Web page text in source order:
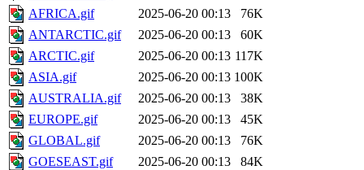
AFRICA.gif
2025-06-20 00:13
76K
ANTARCTIC.gif
2025-06-20 00:13
60K
ARCTIC.gif
2025-06-20 00:13 117K
ASIA.gif
2025-06-20 00:13 100K
AUSTRALIA.gif
2025-06-20 00:13
38K
EUROPE.gif
2025-06-20 00:13
45K
GLOBAL.gif
2025-06-20 00:13
76K
GOESEAST.gif
2025-06-20 00:13
84K